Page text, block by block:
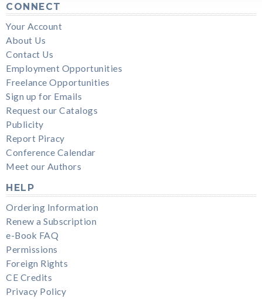
CONNECT
Your Account
About Us
Contact Us
Employment Opportunities
Freelance Opportunities
Sign up for Emails
Request our Catalogs
Publicity
Report Piracy
Conference Calendar
Meet our Authors
HELP
Ordering Information
Renew a Subscription
e-Book FAQ
Permissions
Foreign Rights
CE Credits
Privacy Policy